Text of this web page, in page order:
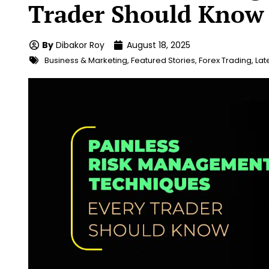
Trader Should Know
By Dibakor Roy August 18, 2025
Business & Marketing, Featured Stories, Forex Trading,